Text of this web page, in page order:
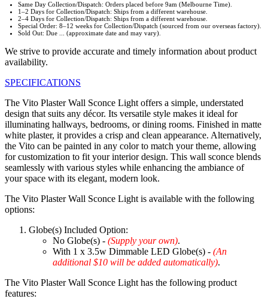
Same Day Collection/Dispatch: Orders placed before 9am (Melbourne Time).
1–2 Days for Collection/Dispatch: Ships from a different warehouse.
2–4 Days for Collection/Dispatch: Ships from a different warehouse.
Special Order: 8–12 weeks for Collection/Dispatch (sourced from our overseas factory).
Sold Out: Due ... (approximate date and may vary).
We strive to provide accurate and timely information about product
availability.
SPECIFICATIONS
The Vito Plaster Wall Sconce Light offers a simple, understated
design that suits any décor. Its versatile style makes it ideal for
illuminating hallways, bedrooms, or dining rooms. Finished in matte
white plaster, it provides a crisp and clean appearance. Alternatively,
the Vito can be painted in any color to match your theme, allowing
for customization to fit your interior design. This wall sconce blends
seamlessly with various styles while enhancing the ambiance of
your space with its elegant, modern look.
The Vito Plaster Wall Sconce Light is available with the following
options:
Globe(s) Included Option:
No Globe(s) - (Supply your own).
With 1 x 3.5w Dimmable LED Globe(s) - (An
additional $10 will be added automatically).
The Vito Plaster Wall Sconce Light has the following product
features: